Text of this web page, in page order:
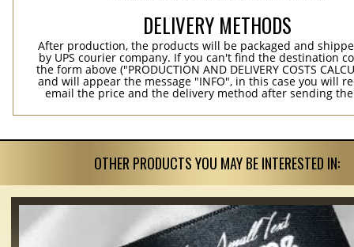
DELIVERY METHODS
After production, the products will be packaged and
by UPS courier company. If you can't find the destination
the form above ("PRODUCTION AND DELIVERY COSTS
and will appear the message "INFO", in this case you will
email the price and the delivery method after sending
OTHER PRODUCTS YOU MAY BE INTERESTED IN: